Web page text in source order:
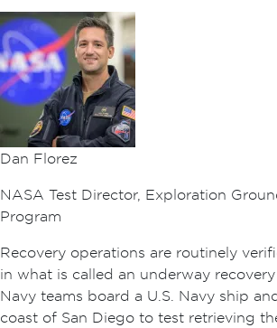
Dan Florez
NASA Test Director, Exploration
Program
Recovery operations are routinely
in what is called an underway
Navy teams board a U.S. Navy ship
coast of San Diego to test retrieving